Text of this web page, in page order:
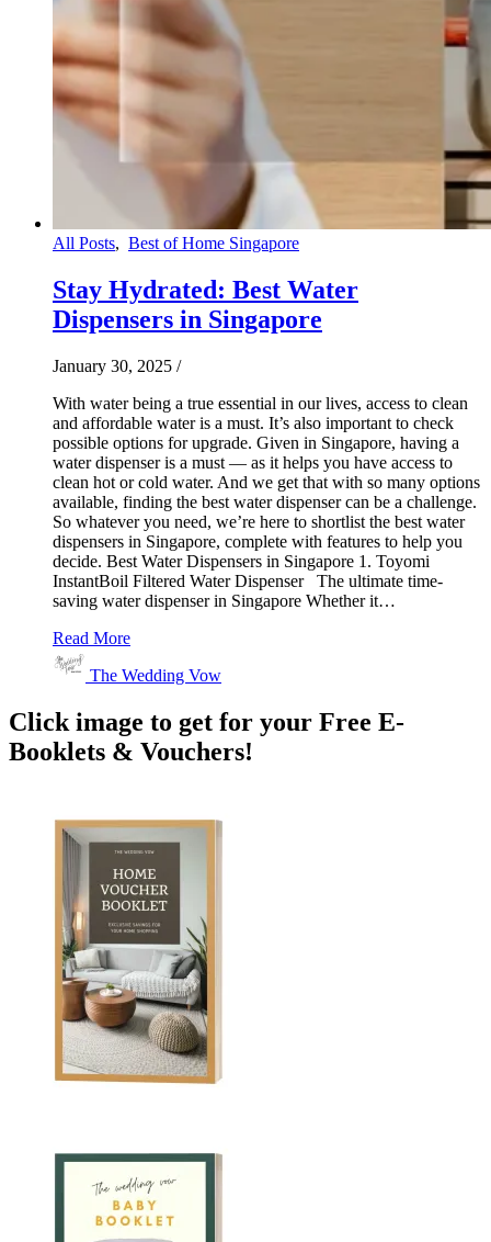
All Posts, Best of Home Singapore
Stay Hydrated: Best Water
Dispensers in Singapore
January 30, 2025 /
With water being a true essential in our lives, access to clean
and affordable water is a must. It’s also important to check
possible options for upgrade. Given in Singapore, having a
water dispenser is a must — as it helps you have access to
clean hot or cold water. And we get that with so many options
available, finding the best water dispenser can be a challenge.
So whatever you need, we’re here to shortlist the best water
dispensers in Singapore, complete with features to help you
decide. Best Water Dispensers in Singapore 1. Toyomi
InstantBoil Filtered Water Dispenser The ultimate time-
saving water dispenser in Singapore Whether it…
Read More
The Wedding Vow
Click image to get for your Free E-
Booklets & Vouchers!